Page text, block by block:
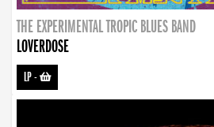
THE EXPERIMENTAL TROPIC BLUES BAND
LOVERDOSE
LP-